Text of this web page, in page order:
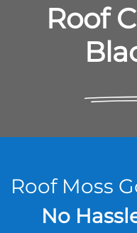
Roof
Roof Moss
No